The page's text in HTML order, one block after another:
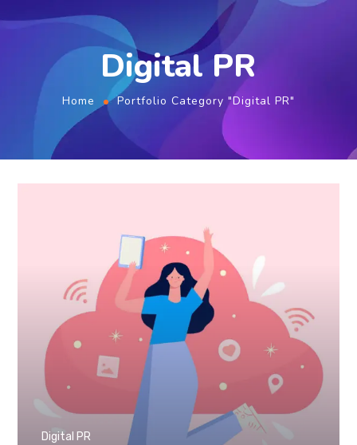
Digital PR
Home Portfolio Category "Digital PR"
Digital PR